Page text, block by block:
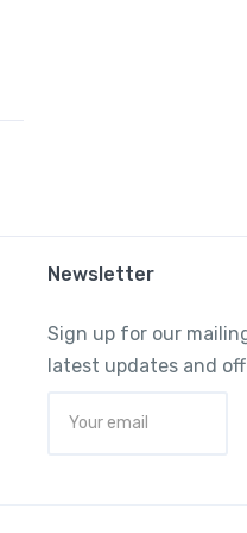
Newsletter
Sign up for our
latest updates and